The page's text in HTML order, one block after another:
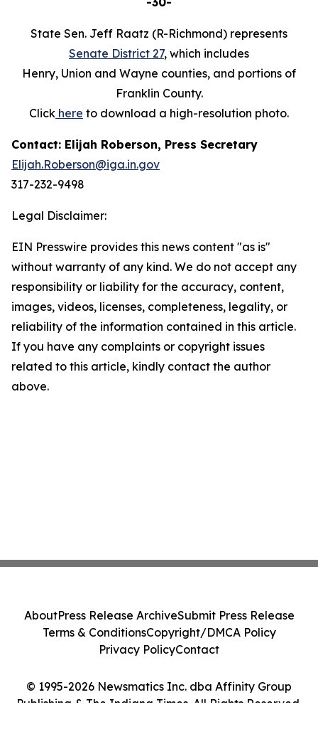
State Sen. Jeff Raatz (R-Richmond) represents
Senate District 27, which includes
Henry, Union and Wayne counties, and portions of
Franklin County.
Click here to download a high-resolution photo.
Contact: Elijah Roberson, Press Secretary
Elijah.Roberson@iga.in.gov
317-232-9498
Legal Disclaimer:
EIN Presswire provides this news content "as is"
without warranty of any kind. We do not accept any
responsibility or liability for the accuracy, content,
images, videos, licenses, completeness, legality, or
reliability of the information contained in this article.
If you have any complaints or copyright issues
related to this article, kindly contact the author
above.
© 1995-2026 Newsmatics Inc. dba Affinity Group
Publishing & The Indiana Times. All Rights Reserved.
AboutPress Release ArchiveSubmit Press Release
Terms & ConditionsCopyright/DMCA Policy
Privacy PolicyContact